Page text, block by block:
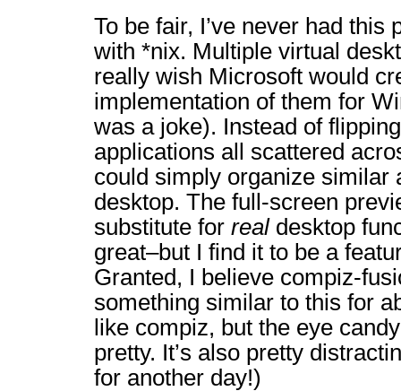
To be fair, I’ve never had this
with *nix. Multiple virtual
really wish Microsoft would
implementation of them for
was a joke). Instead of
applications all scattered
could simply organize similar
desktop. The full-screen
substitute for realdesktop
great–but I find it to be a
Granted, I believe compiz-
something similar to this for
like compiz, but the eye
pretty. It’s also pretty
for another day!)